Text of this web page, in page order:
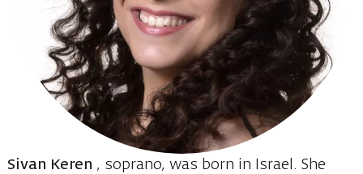
Sivan Keren , soprano, was born in Israel. She